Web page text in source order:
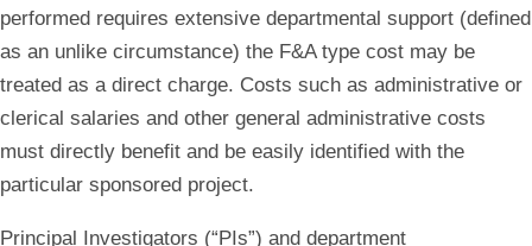
performed requires extensive departmental support (defined
as an unlike circumstance) the F&A type cost may be
treated as a direct charge. Costs such as administrative or
clerical salaries and other general administrative costs
must directly benefit and be easily identified with the
particular sponsored project.
Principal Investigators (“PIs”) and department